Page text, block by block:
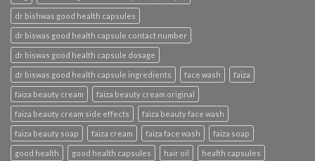
dr bishwas good health capsules
dr biswas good health capsule contact number
dr biswas good health capsule dosage
dr biswas good health capsule ingredients face wash faiza
faiza beauty cream faiza beauty cream original
faiza beauty cream side effects faiza beauty face wash
faiza beauty soap faiza cream faiza face wash faiza soap
good health good health capsules hair oil health capsules